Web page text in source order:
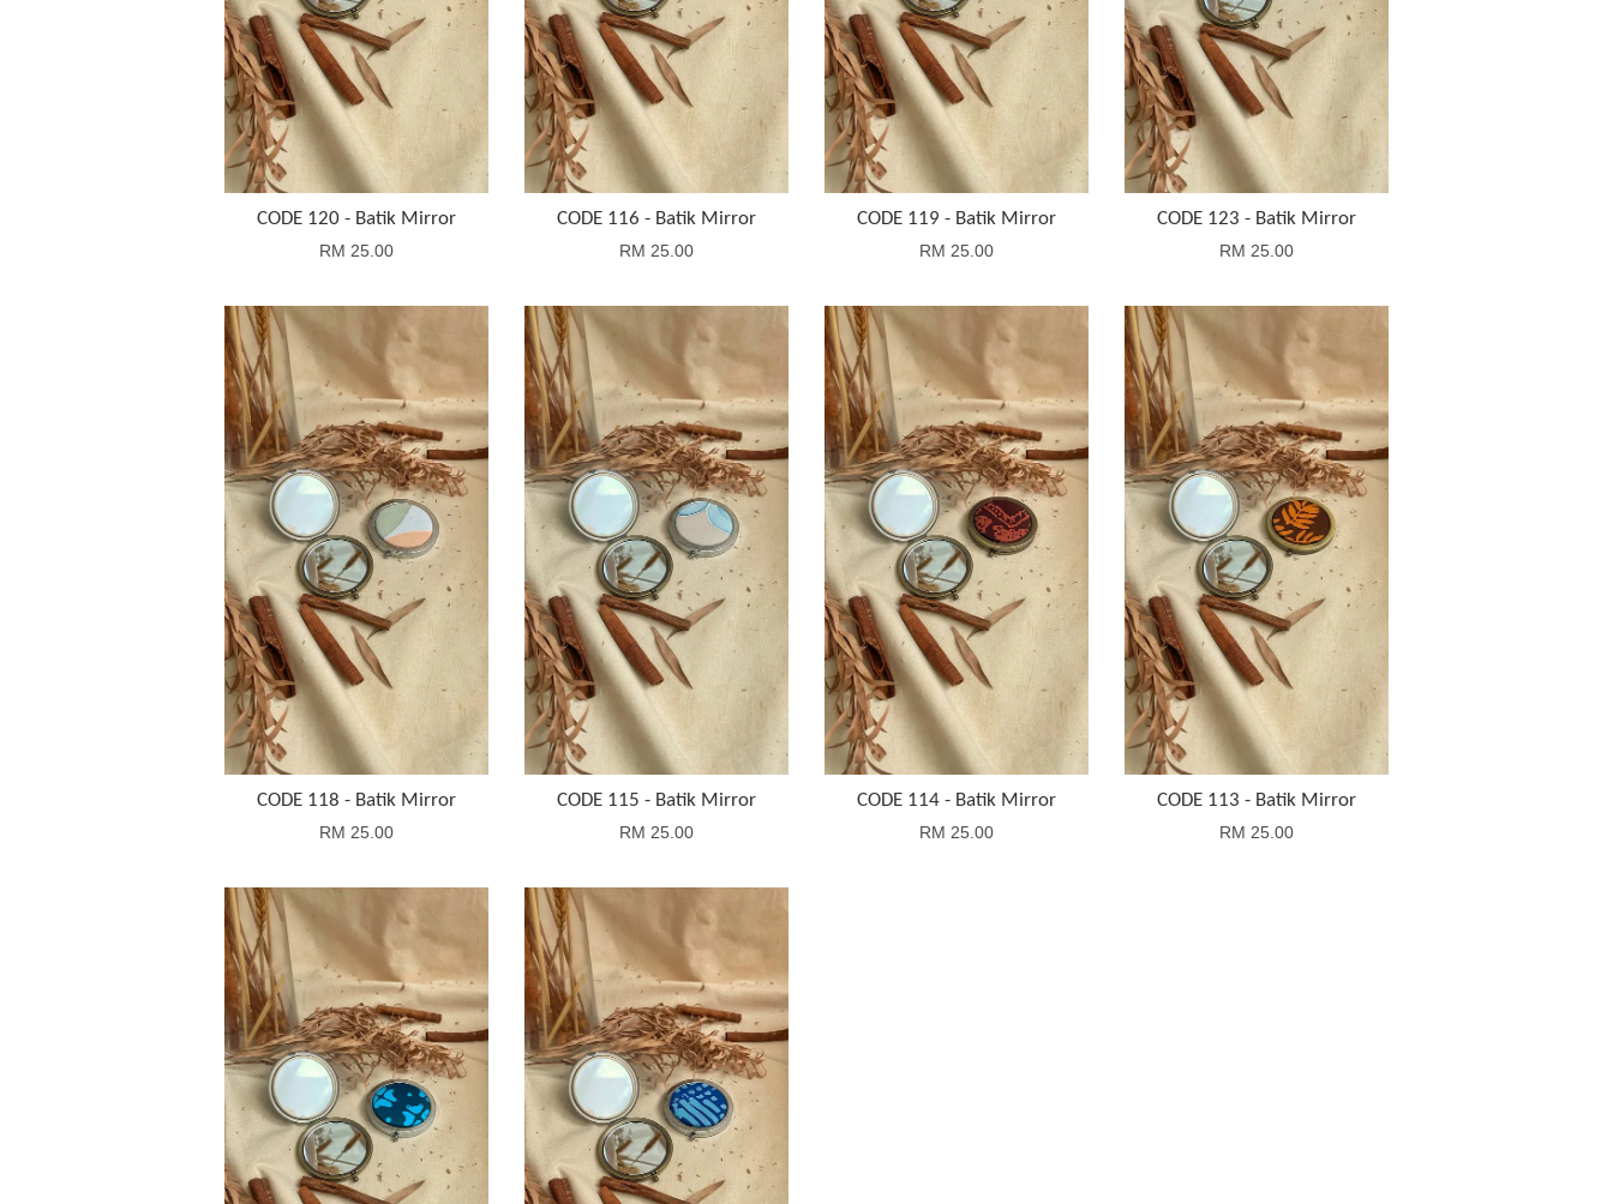
CODE 120 - Batik Mirror
RM 25.00
CODE 116 - Batik Mirror
RM 25.00
CODE 119 - Batik Mirror
RM 25.00
CODE 123 - Batik Mirror
RM 25.00
CODE 118 - Batik Mirror
RM 25.00
CODE 115 - Batik Mirror
RM 25.00
CODE 114 - Batik Mirror
RM 25.00
CODE 113 - Batik Mirror
RM 25.00